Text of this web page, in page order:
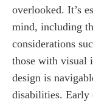
overlooked. It’s
mind, including
considerations
those with visual
design is
disabilities. Early